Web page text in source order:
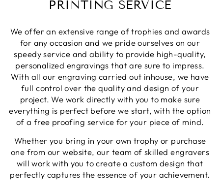
PRINTING SERVICE
We offer an extensive range of trophies and awards
for any occasion and we pride ourselves on our
speedy service and ability to provide high-quality,
personalized engravings that are sure to impress.
With all our engraving carried out inhouse, we have
full control over the quality and design of your
project. We work directly with you to make sure
everything is perfect before we start, with the option
of a free proofing service for your piece of mind.
Whether you bring in your own trophy or purchase
one from our website, our team of skilled engravers
will work with you to create a custom design that
perfectly captures the essence of your achievement.
Share
Phillip J
Bought this glass as a last minute birthday
present, quality of the etching was excellent and
delivery was on time
Share
Twitter
Facebook
1 week ago
Priyanka S
Excellent Service with very helpful staff also their
designer team is so efficient and so quick. Would
definetly recommend to others.
Share
Twitter
Facebook
1 week ago